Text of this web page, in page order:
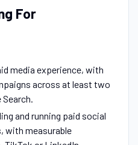
For
media experience, with
across at least two
Search.
and running paid social
with measurable